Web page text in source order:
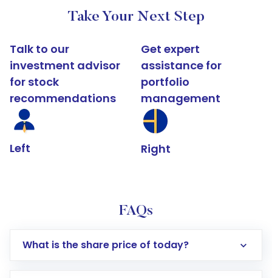
Take Your Next Step
Talk to our
investment advisor
for stock
recommendations
Left
Get expert
assistance for
portfolio
management
Right
FAQs
What is the share price of today?